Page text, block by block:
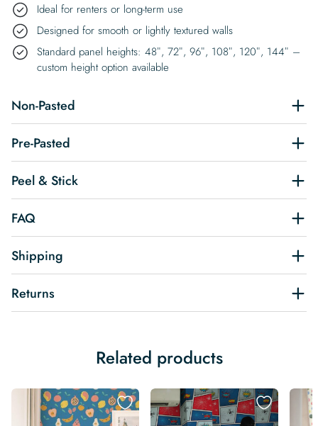
Ideal for renters or long-term use
Designed for smooth or lightly textured walls
Standard panel heights: 48″, 72″, 96″, 108″, 120″, 144″ –
custom height option available
Non-Pasted
Pre-Pasted
Peel & Stick
FAQ
Shipping
Returns
Related products